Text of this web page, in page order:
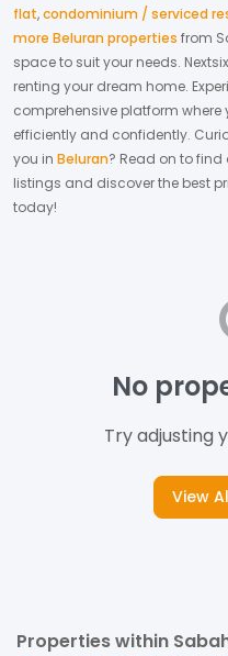
flat,condominium / serviced
more Beluran properties from
space to suit your needs.
renting your dream home.
comprehensive platform where
efficiently and confidently.
you in Beluran? Read on to find
listings and discover the best
today!
No
Try adjusting
View
Properties within